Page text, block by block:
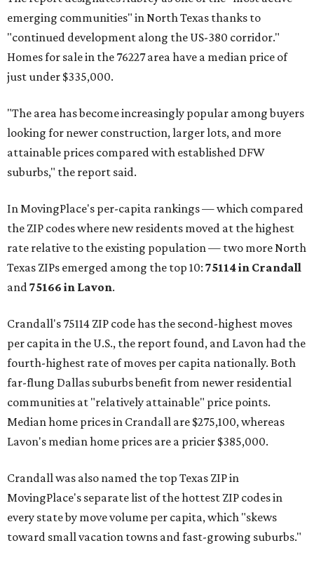
emerging communities" in North Texas thanks to
"continued development along the US-380 corridor."
Homes for sale in the 76227 area have a median price of
just under $335,000.
"The area has become increasingly popular among buyers
looking for newer construction, larger lots, and more
attainable prices compared with established DFW
suburbs," the report said.
In MovingPlace's per-capita rankings — which compared
the ZIP codes where new residents moved at the highest
rate relative to the existing population — two more North
Texas ZIPs emerged among the top 10: 75114 in Crandall
and75166 in Lavon.
Crandall's 75114 ZIP code has the second-highest moves
per capita in the U.S., the report found, and Lavon had the
fourth-highest rate of moves per capita nationally. Both
far-flung Dallas suburbs benefit from newer residential
communities at "relatively attainable" price points.
Median home prices in Crandall are $275,100, whereas
Lavon's median home prices are a pricier $385,000.
Crandall was also named the top Texas ZIP in
MovingPlace's separate list of the hottest ZIP codes in
every state by move volume per capita, which "skews
toward small vacation towns and fast-growing suburbs."